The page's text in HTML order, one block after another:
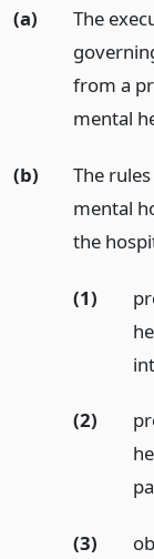
(a)
The
from a
mental
(b)
The
mental
the
(1)
(2)
(3)